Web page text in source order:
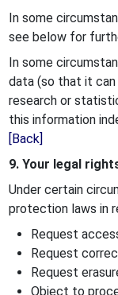
In some
see below for
In some
data (so that it
research or
this information
[Back]
9. Your legal
Under certain
protection laws in
Request
Request
Request
Object to